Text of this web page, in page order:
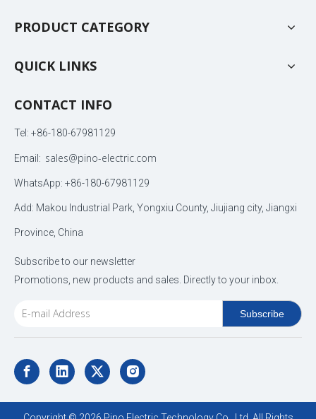
PRODUCT CATEGORY
QUICK LINKS
CONTACT INFO
Tel: +86-180-67981129
Email: sales@pino-electric.com
WhatsApp: +86-180-67981129
Add: Makou Industrial Park, Yongxiu County, Jiujiang city, Jiangxi
Province, China
Subscribe to our newsletter
Promotions, new products and sales. Directly to your inbox.
Subscribe